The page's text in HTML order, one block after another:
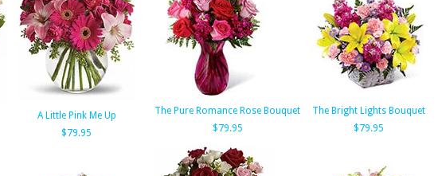
A Little Pink Me Up
$79.95
The Pure Romance Rose Bouquet
$79.95
The Bright Lights Bouquet
$79.95